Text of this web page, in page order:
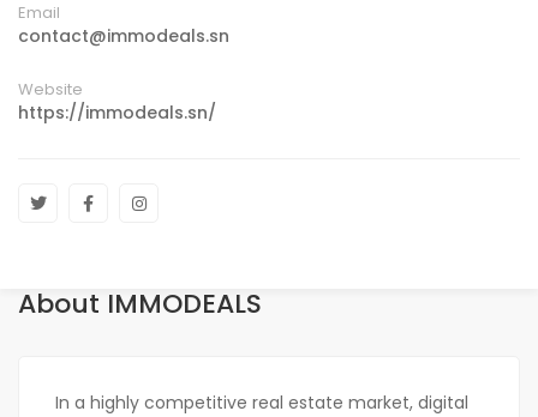
Email
contact@immodeals.sn
Website
https://immodeals.sn/
About IMMODEALS
In a highly competitive real estate market, digital